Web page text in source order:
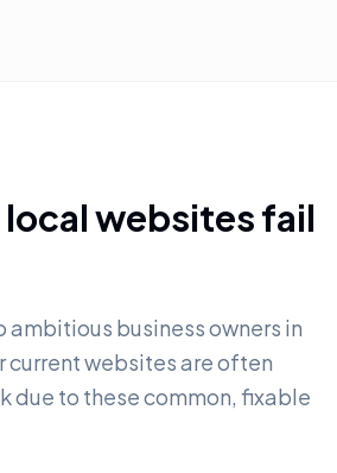
websites fail
ambitious business owners in
current websites are often
due to these common, fixable